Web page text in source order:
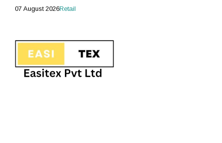
07 August 2026Retail